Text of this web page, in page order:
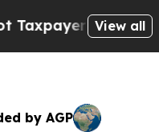
the Chance to
View all
by AGP